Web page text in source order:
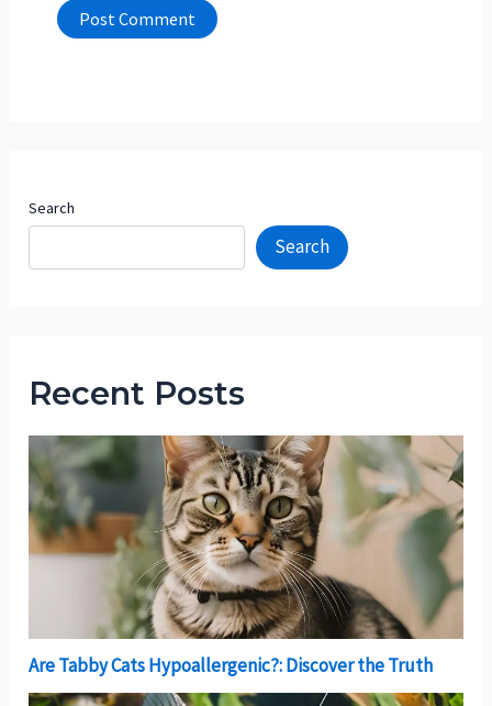
Search
Search
Recent Posts
Are Tabby Cats Hypoallergenic?: Discover the Truth